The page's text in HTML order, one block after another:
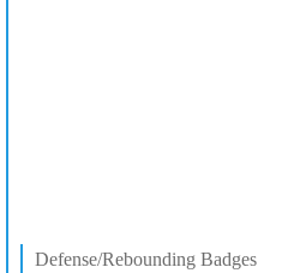
Defense/Rebounding Badges